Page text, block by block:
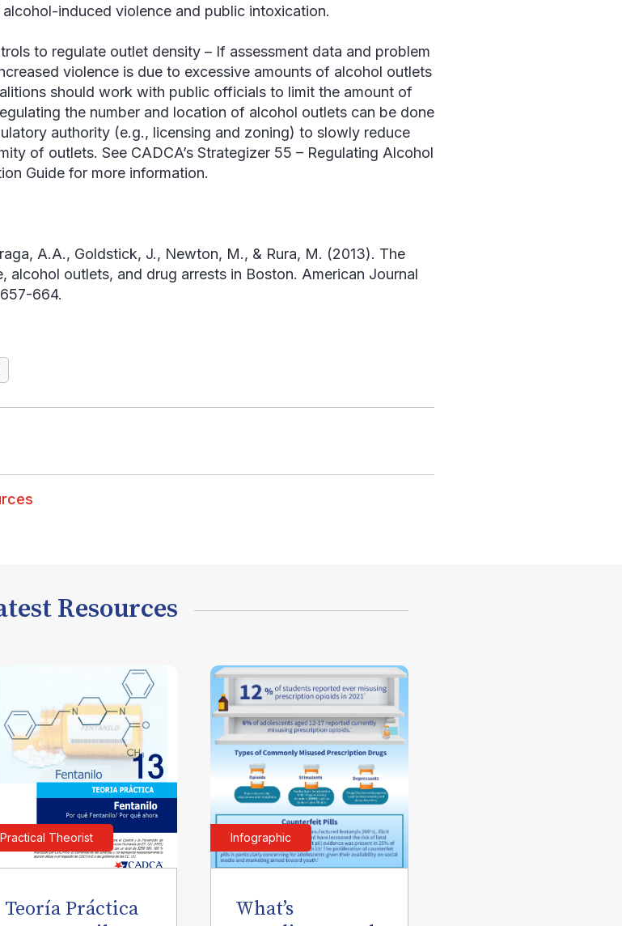
induced violence and public intoxication.
to regulate outlet density – If assessment data and problem
violence is due to excessive amounts of alcohol outlets
should work with public officials to limit the amount of
the number and location of alcohol outlets can be done
authority (e.g., licensing and zoning) to slowly reduce
of outlets. See CADCA’s Strategizer 55 – Regulating Alcohol
Guide for more information.
A.A., Goldstick, J., Newton, M., & Rura, M. (2013). The
alcohol outlets, and drug arrests in Boston. American Journal
664.
Resources
Practical Theorist
Teoría Práctica
Infographic
What’s